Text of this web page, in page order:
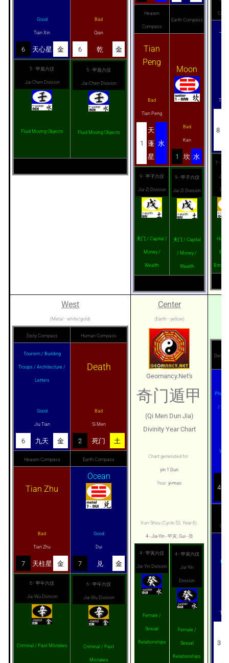
Good
Tian Xin
6 天心星 金
Bad
Qian
6 乾 金
5 - 甲辰六仪
Jia-Chen Division
Fluid Moving Objects
5 - 甲辰六仪
Jia-Chen Division
Fluid Moving Objects
Heaven
Compass
Earth Compass
Tian
Peng
Bad
Tian Peng
1
天
蓬
星
水
Moon
Bad
Kan
1 坎 水
9 - 甲子六仪
Jia-Zi Division
天门 / Capital /
Money /
Wealth
9 - 甲子六仪
Jia-Zi Division
天门 / Capital
/ Money /
Wealth
Tian
8
7 - 甲
Jia-
Bitch /
West
(Metal - white/gold)
Deity Compass Human Compass
Tourism / Building
Troops / Architecture /
Letters
Good
Jiu Tian
6 九天 金
Death
Bad
Si Men
2 死门 土
Heaven Compass Earth Compass
Tian Zhu
Bad
Tian Zhu
7 天柱星 金
Ocean
Good
Dui
7 兑 金
6 - 甲午六仪
Jia-Wu Division
Criminal / Past Mistakes
6 - 甲午六仪
Jia-Wu Division
Criminal / Past
Mistakes
Center
(Earth - yellow)
Geomancy.Net's
奇门遁甲
(Qi Men Dun Jia)
Divinity Year Chart
Chart generated for :
yin 1 Dun
Year: yi-mao
Xun-Shou (Cycle:52, Year:6):
4 - Jia-Yin - 甲寅, Gui - 癸
4 - 甲寅六仪
Jia-Yin Division
Female /
Sexual
Relationships
4 - 甲寅六仪
Jia-Yin
Division
Female /
Sexual
Relationships
Deity
/
4
3